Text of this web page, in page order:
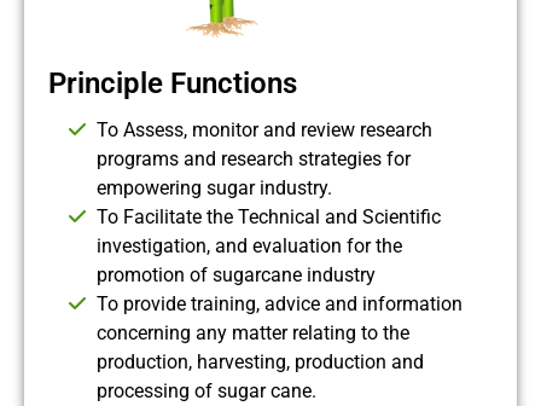
Principle Functions
To Assess, monitor and review research
programs and research strategies for
empowering sugar industry.
To Facilitate the Technical and Scientific
investigation, and evaluation for the
promotion of sugarcane industry
To provide training, advice and information
concerning any matter relating to the
production, harvesting, production and
processing of sugar cane.